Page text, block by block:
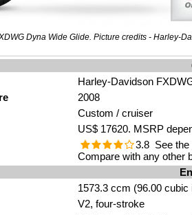
Dyna Wide Glide. Picture credits - Harley-
Harley-Davidson
2008
Custom / cruiser
US$ 17620. MSRP
3.8 See the
Compare with any other
1573.3 ccm (96.00 cubic
V2, four-stroke